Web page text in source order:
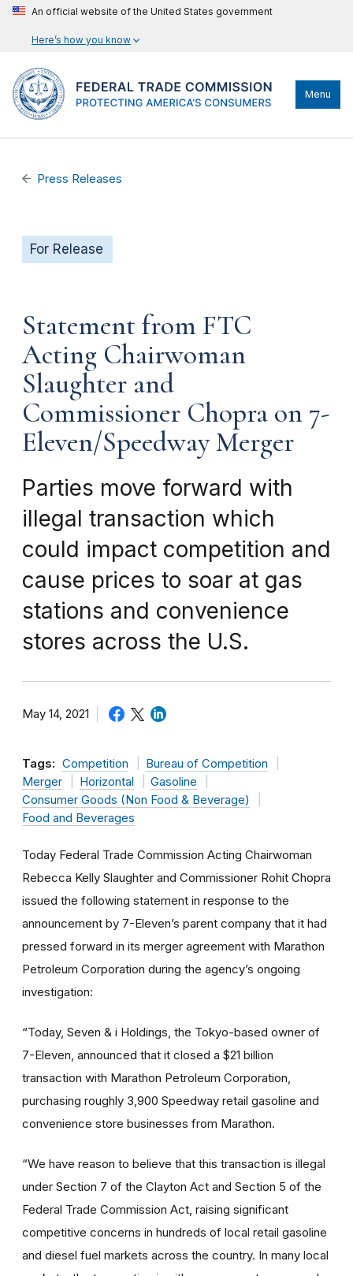
An official website of the United States government
Here’s how you know
Menu
Press Releases
For Release
Statement from FTC
Acting Chairwoman
Slaughter and
Commissioner Chopra on 7-
Eleven/Speedway Merger
Parties move forward with
illegal transaction which
could impact competition and
cause prices to soar at gas
stations and convenience
stores across the U.S.
May 14, 2021
Tags: Competition
Bureau of Competition
Merger
Horizontal
Gasoline
Consumer Goods (Non Food & Beverage)
Food and Beverages
Today Federal Trade Commission Acting Chairwoman
Rebecca Kelly Slaughter and Commissioner Rohit Chopra
issued the following statement in response to the
announcement by 7-Eleven’s parent company that it had
pressed forward in its merger agreement with Marathon
Petroleum Corporation during the agency’s ongoing
investigation:
“Today, Seven & i Holdings, the Tokyo-based owner of
7-Eleven, announced that it closed a $21 billion
transaction with Marathon Petroleum Corporation,
purchasing roughly 3,900 Speedway retail gasoline and
convenience store businesses from Marathon.
“We have reason to believe that this transaction is illegal
under Section 7 of the Clayton Act and Section 5 of the
Federal Trade Commission Act, raising significant
competitive concerns in hundreds of local retail gasoline
and diesel fuel markets across the country. In many local